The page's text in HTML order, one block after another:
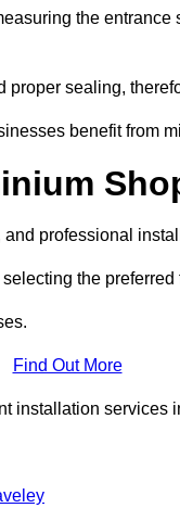
the
sealing,
benefit from
professional
the
Find Out More
installation services